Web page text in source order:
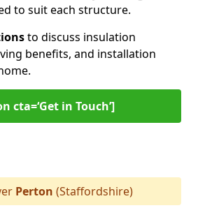
to suit each structure.
to discuss insulation
benefits, and installation
cta=‘Get in Touch’]
Perton (Staffordshire)